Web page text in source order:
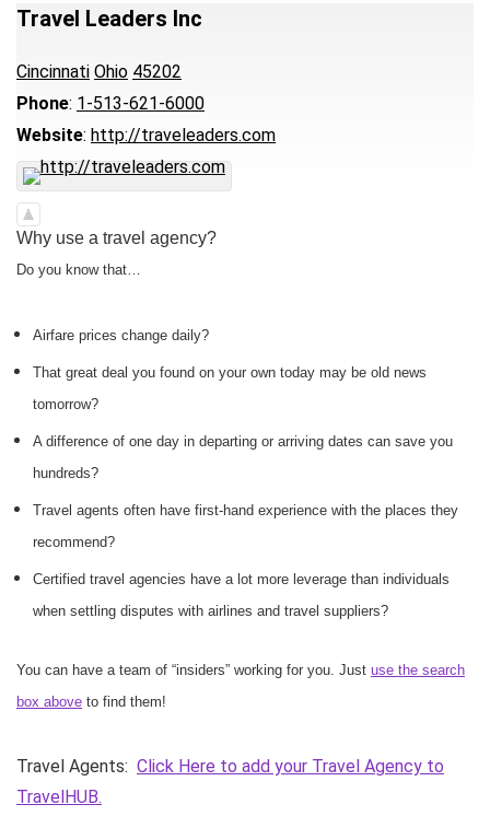
Travel Leaders Inc
Cincinnati Ohio 45202
Phone: 1-513-621-6000
Website: http://traveleaders.com
Why use a travel agency?
Do you know that…
Airfare prices change daily?
That great deal you found on your own today may be old news
tomorrow?
A difference of one day in departing or arriving dates can save you
hundreds?
Travel agents often have first-hand experience with the places they
recommend?
Certified travel agencies have a lot more leverage than individuals
when settling disputes with airlines and travel suppliers?
You can have a team of “insiders” working for you. Just use the search
box above to find them!
Travel Agents: Click Here to add your Travel Agency to
TravelHUB.